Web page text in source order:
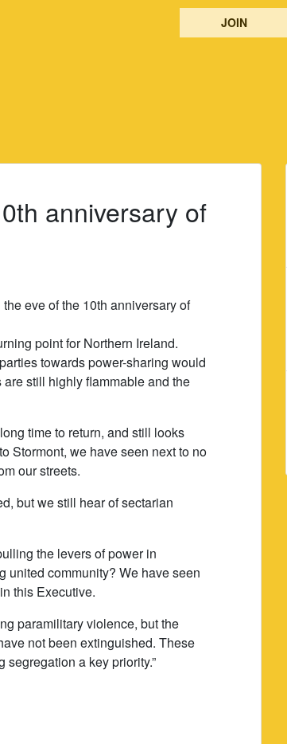
JOIN
anniversary of
eve of the 10th anniversary of
point for Northern Ireland.
towards power-sharing would
still highly flammable and the
time to return, and still looks
Stormont, we have seen next to no
our streets.
but we still hear of sectarian
the levers of power in
united community? We have seen
this Executive.
paramilitary violence, but the
not been extinguished. These
a key priority.”